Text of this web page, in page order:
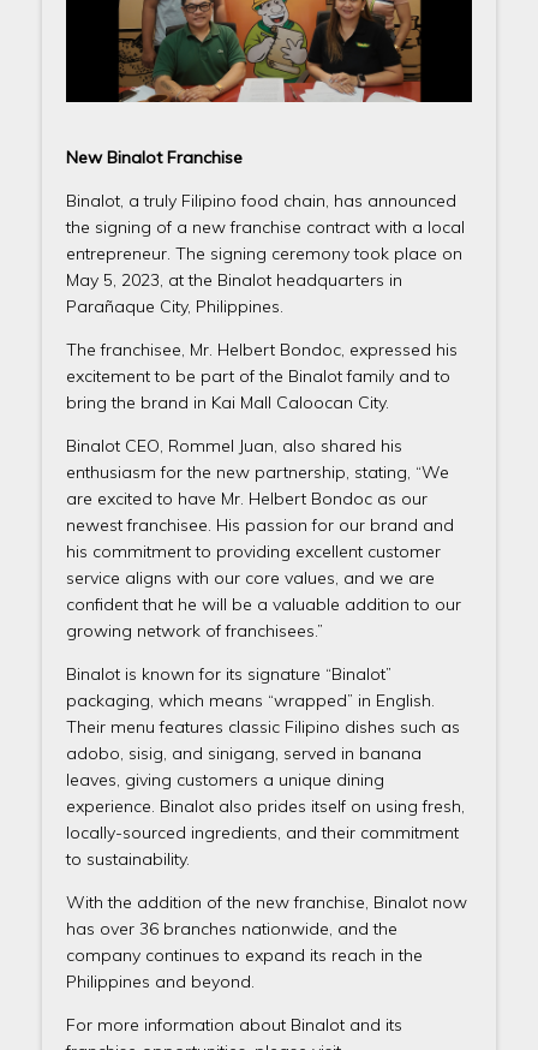
New Binalot Franchise
Binalot, a truly Filipino food chain, has announced
the signing of a new franchise contract with a local
entrepreneur. The signing ceremony took place on
May 5, 2023, at the Binalot headquarters in
Parañaque City, Philippines.
The franchisee, Mr. Helbert Bondoc, expressed his
excitement to be part of the Binalot family and to
bring the brand in Kai Mall Caloocan City.
Binalot CEO, Rommel Juan, also shared his
enthusiasm for the new partnership, stating, “We
are excited to have Mr. Helbert Bondoc as our
newest franchisee. His passion for our brand and
his commitment to providing excellent customer
service aligns with our core values, and we are
confident that he will be a valuable addition to our
growing network of franchisees.”
Binalot is known for its signature “Binalot”
packaging, which means “wrapped” in English.
Their menu features classic Filipino dishes such as
adobo, sisig, and sinigang, served in banana
leaves, giving customers a unique dining
experience. Binalot also prides itself on using fresh,
locally-sourced ingredients, and their commitment
to sustainability.
With the addition of the new franchise, Binalot now
has over 36 branches nationwide, and the
company continues to expand its reach in the
Philippines and beyond.
For more information about Binalot and its